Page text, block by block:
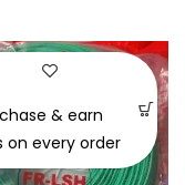
& earn
on every order